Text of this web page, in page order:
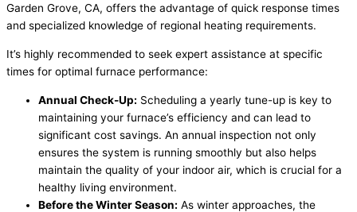
Garden Grove, CA, offers the advantage of quick response times
and specialized knowledge of regional heating requirements.
It’s highly recommended to seek expert assistance at specific
times for optimal furnace performance:
Annual Check-Up: Scheduling a yearly tune-up is key to
maintaining your furnace’s efficiency and can lead to
significant cost savings. An annual inspection not only
ensures the system is running smoothly but also helps
maintain the quality of your indoor air, which is crucial for a
healthy living environment.
Before the Winter Season: As winter approaches, the